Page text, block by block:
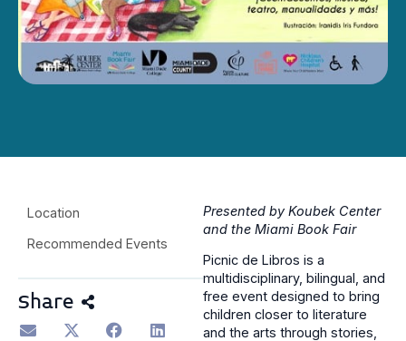
Location
Recommended Events
Share
Presented by Koubek Center
and the Miami Book Fair
Picnic de Libros is a
multidisciplinary, bilingual, and
free event designed to bring
children closer to literature
and the arts through stories,